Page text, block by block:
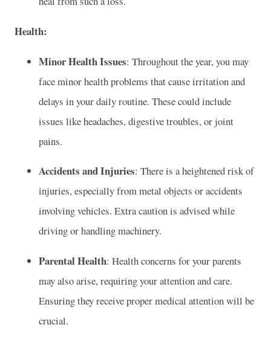
Health:
Minor Health Issues: Throughout the year, you may
face minor health problems that cause irritation and
delays in your daily routine. These could include
issues like headaches, digestive troubles, or joint
pains.
Accidents and Injuries: There is a heightened risk of
injuries, especially from metal objects or accidents
involving vehicles. Extra caution is advised while
driving or handling machinery.
Parental Health: Health concerns for your parents
may also arise, requiring your attention and care.
Ensuring they receive proper medical attention will be
crucial.